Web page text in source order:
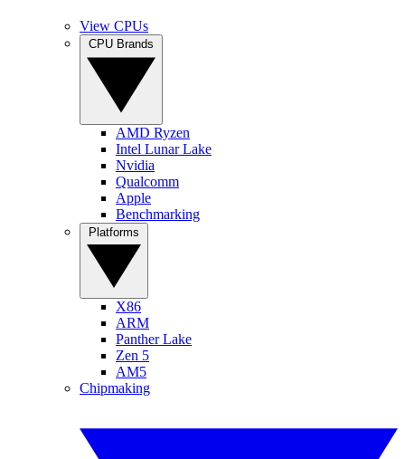
View CPUs
AMD Ryzen
Intel Lunar Lake
Nvidia
Qualcomm
Apple
Benchmarking
X86
ARM
Panther Lake
Zen 5
AM5
Chipmaking